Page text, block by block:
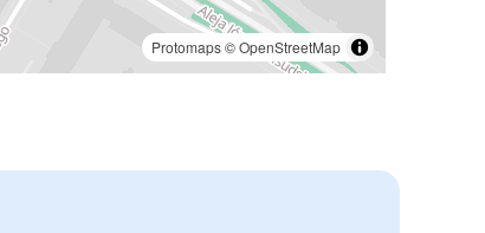
Protomaps©OpenStreetMap